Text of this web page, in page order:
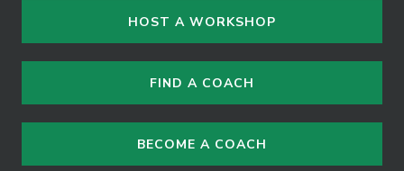
HOST A WORKSHOP
FIND A COACH
BECOME A COACH